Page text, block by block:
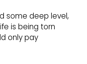
some deep level,
is being torn
only pay